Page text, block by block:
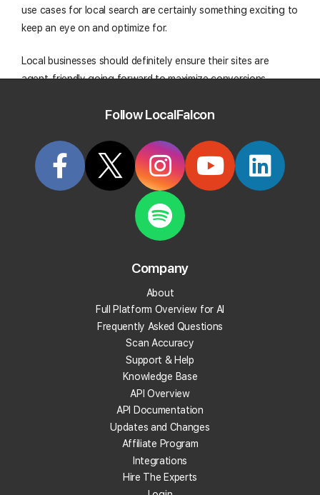
use cases for local search are certainly something exciting to
keep an eye on and optimize for.
Local businesses should definitely ensure their sites are
agent-friendly going forward to maximize conversions
Track Your Local Rank In Google AI
Overviews
Create your Local Falcon Account today and get
100 free credits to check your Local Rank in Google
Track Your Local Rank in AI search
Find Which Sources The AI Uses
See Where Your Competitors Show Up
Check Your Local Rank Now
Follow LocalFalcon
Company
About
Full Platform Overview for AI
Frequently Asked Questions
Scan Accuracy
Support & Help
Knowledge Base
API Overview
API Documentation
Updates and Changes
Affiliate Program
Integrations
Hire The Experts